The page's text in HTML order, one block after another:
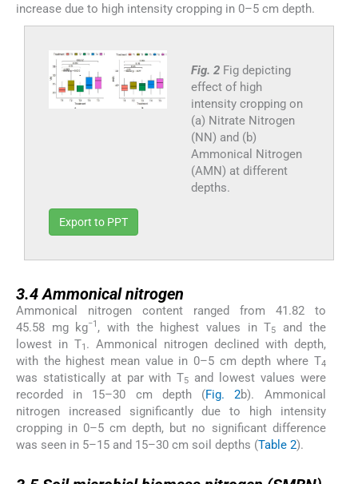
increase due to high intensity cropping in 0–5 cm depth.
Fig. 2 Fig depicting
effect of high
intensity cropping on
(a) Nitrate Nitrogen
(NN) and (b)
Ammonical Nitrogen
(AMN) at different
depths.
Export to PPT
3.4Ammonical nitrogen
Ammonical nitrogen content ranged from 41.82 to
45.58 mg kg−1 , with the highest values in T5
and the
lowest in T1 . Ammonical nitrogen declined with depth,
with the highest mean value in 0–5 cm depth where T4
was statistically at par with T5
and lowest values were
recorded in 15–30 cm depth (Fig. 2b). Ammonical
nitrogen increased significantly due to high intensity
cropping in 0–5 cm depth, but no significant difference
was seen in 5–15 and 15–30 cm soil depths (Table 2).